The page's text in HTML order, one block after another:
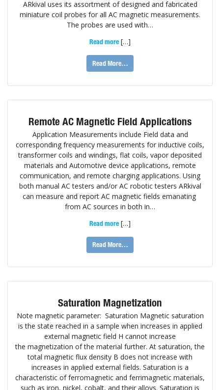
ARkival uses its assortment of designed and fabricated
miniature coil probes for all AC magnetic measurements.
The probes are used with…
Read more […]
Read More…
Remote AC Magnetic Field Applications
Application Measurements include Field data and
corresponding frequency measurements for inductive coils,
transformer coils and windings, flat coils, vapor deposited
materials and Automotive device applications, remote
communication, and remote charging applications. Using
both manual AC testers and/or AC robotic testers ARkival
can measure and report AC magnetic fields emanating
from AC sources in both in…
Read more […]
Read More…
Saturation Magnetization
Note magnetic parameter: Saturation Magnetic saturation
is the state reached in a sample when increases in applied
external magnetic field H cannot increase
the magnetization of the material further. At saturation, the
total magnetic flux density B does not increase with
increases in applied external fields. Saturation is a
characteristic of ferromagnetic and ferrimagnetic materials,
such as iron, nickel, cobalt, and their alloys. Saturation is